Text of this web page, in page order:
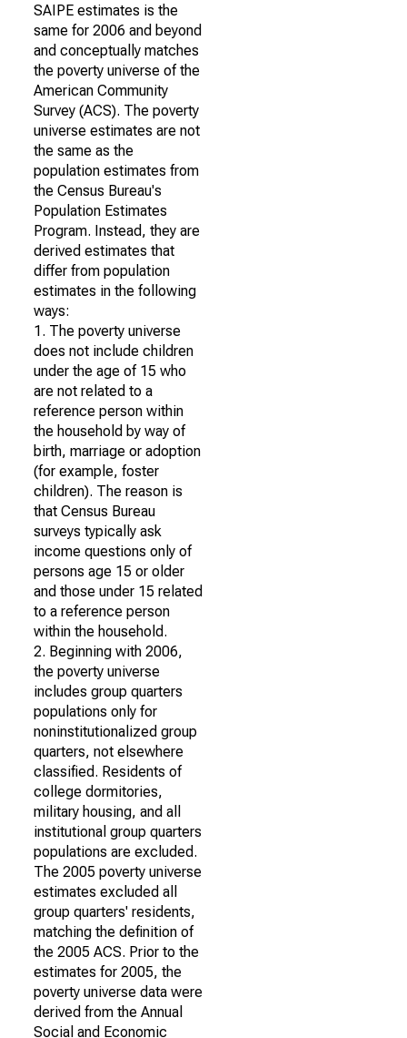
SAIPE estimates is the
same for 2006 and beyond
and conceptually matches
the poverty universe of the
American Community
Survey (ACS). The poverty
universe estimates are not
the same as the
population estimates from
the Census Bureau's
Population Estimates
Program. Instead, they are
derived estimates that
differ from population
estimates in the following
ways:
1. The poverty universe
does not include children
under the age of 15 who
are not related to a
reference person within
the household by way of
birth, marriage or adoption
(for example, foster
children). The reason is
that Census Bureau
surveys typically ask
income questions only of
persons age 15 or older
and those under 15 related
to a reference person
within the household.
2. Beginning with 2006,
the poverty universe
includes group quarters
populations only for
noninstitutionalized group
quarters, not elsewhere
classified. Residents of
college dormitories,
military housing, and all
institutional group quarters
populations are excluded.
The 2005 poverty universe
estimates excluded all
group quarters' residents,
matching the definition of
the 2005 ACS. Prior to the
estimates for 2005, the
poverty universe data were
derived from the Annual
Social and Economic